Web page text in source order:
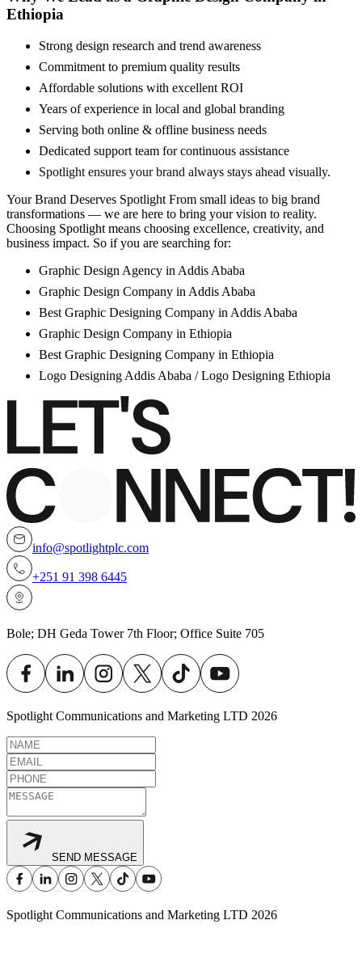
Ethiopia
Strong design research and trend awareness
Commitment to premium quality results
Affordable solutions with excellent ROI
Years of experience in local and global branding
Serving both online & offline business needs
Dedicated support team for continuous assistance
Spotlight ensures your brand always stays ahead visually.
Your Brand Deserves Spotlight From small ideas to big brand
transformations — we are here to bring your vision to reality.
Choosing Spotlight means choosing excellence, creativity, and
business impact. So if you are searching for:
Graphic Design Agency in Addis Ababa
Graphic Design Company in Addis Ababa
Best Graphic Designing Company in Addis Ababa
Graphic Design Company in Ethiopia
Best Graphic Designing Company in Ethiopia
Logo Designing Addis Ababa / Logo Designing Ethiopia
info@spotlightplc.com
+251 91 398 6445
Bole; DH Geda Tower 7th Floor; Office Suite 705
Spotlight Communications and Marketing LTD 2026
SEND MESSAGE
Spotlight Communications and Marketing LTD 2026